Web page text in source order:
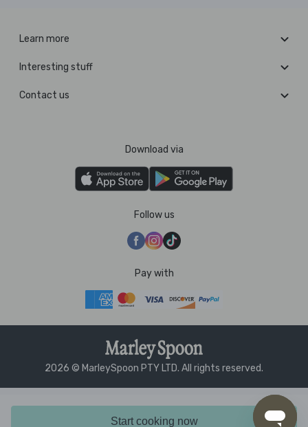
Start cooking now
Learn more
Interesting stuff
Contact us
Download via
Follow us
Pay with
2026 © MarleySpoon PTY LTD. All rights reserved.